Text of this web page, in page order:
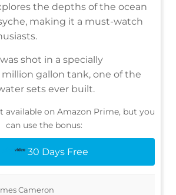
the depths of the ocean
making it a must-watch
shot in a specially
gallon tank, one of the
sets ever built.
available on Amazon Prime, but you
can use the bonus:
30 Days Free
Cameron